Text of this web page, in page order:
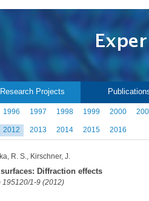
Research Projects
1996 1997 1998 1999 2000
2012 2013 2014 2015 2016
R. S., Kirschner, J.
Diffraction effects
195120/1-9 (2012)